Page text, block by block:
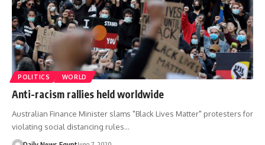
POLITICS WORLD
Anti-racism rallies held worldwide
Australian Finance Minister slams "Black Lives Matter" protesters for
violating social distancing rules…